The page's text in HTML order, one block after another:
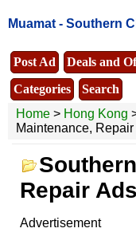
Muamat - Southern
Post Ad Deals and
Categories
Search
Home > Hong Kong
Maintenance, Repair
Repair Ads
Advertisement